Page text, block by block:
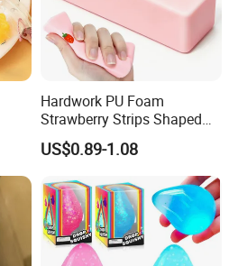
Wechat for fast communication
and budget —
customization option, and
Hardwork PU Foam
Strawberry Strips Shaped
Slow Rising Stress Relieve
Ball Squeeze Toys
US$0.89-1.08